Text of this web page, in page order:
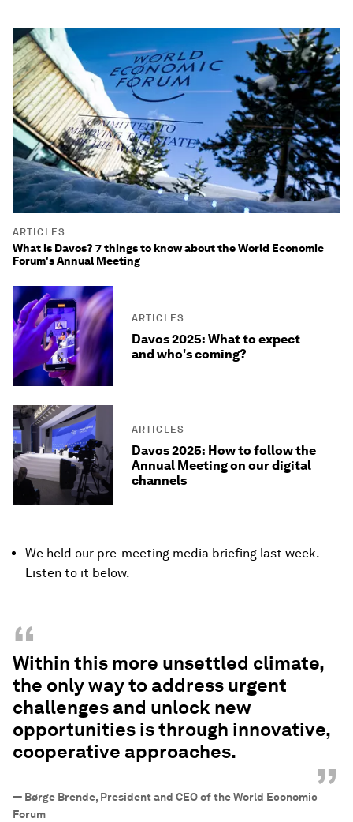
ARTICLES
What is Davos? 7 things to know about the World Economic
Forum's Annual Meeting
ARTICLES
Davos 2025: What to expect
and who's coming?
ARTICLES
Davos 2025: How to follow the
Annual Meeting on our digital
channels
We held our pre-meeting media briefing last week.
Listen to it below.
“
Within this more unsettled climate,
the only way to address urgent
challenges and unlock new
opportunities is through innovative,
cooperative approaches.
”
— Børge Brende, President and CEO of the World Economic
Forum